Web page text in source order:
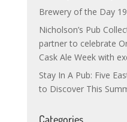
Brewery of the Day
Nicholson’s Pub
partner to celebrate
Cask Ale Week with
Stay In A Pub: Five
to Discover This
Categories